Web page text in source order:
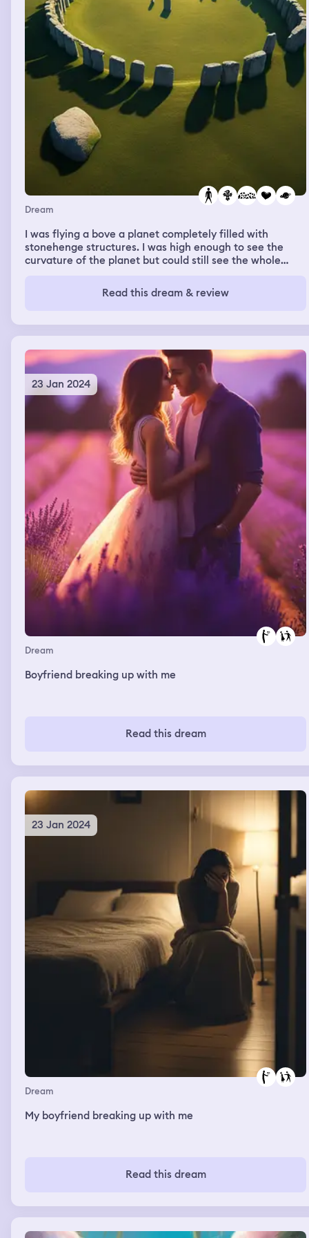
Dream
I was flying a bove a planet completely filled with
stonehenge structures. I was high enough to see the
curvature of the planet but could still see the whole
could just see no particalur personal feelings in the
dream just wondering why the stones were there
Read this dream & review
23 Jan 2024
Dream
Boyfriend breaking up with me
Read this dream
23 Jan 2024
Dream
My boyfriend breaking up with me
Read this dream